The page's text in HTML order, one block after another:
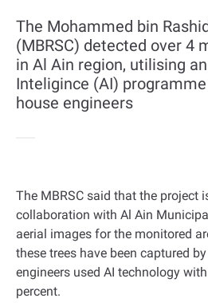
The Mohammed bin
(MBRSC) detected over 4
in Al Ain region, utilising
Inteligince (AI)
house engineers
The MBRSC said that the project
collaboration with Al Ain
aerial images for the monitored
these trees have been captured
engineers used AI technology
percent.